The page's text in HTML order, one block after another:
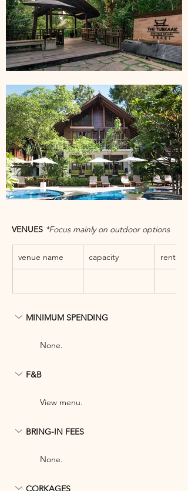
VENUES *Focus mainly on outdoor options
venue name capacity rental
MINIMUM SPENDING
None.
F&B
View menu.
BRING-IN FEES
None.
CORKAGES